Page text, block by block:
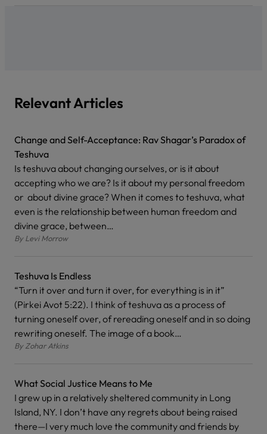
Relevant Articles
Change and Self-Acceptance: Rav Shagar’s Paradox of
Teshuva
Is teshuva about changing ourselves, or is it about
accepting who we are? Is it about my personal freedom
or about divine grace? When it comes to teshuva, what
even is the relationship between human freedom and
divine grace, between…
ByLevi Morrow
Teshuva Is Endless
“Turn it over and turn it over, for everything is in it”
(Pirkei Avot 5:22). I think of teshuva as a process of
turning oneself over, of rereading oneself and in so doing
rewriting oneself. The image of a book…
ByZohar Atkins
What Social Justice Means to Me
I grew up in a relatively sheltered community in Long
Island, NY. I don’t have any regrets about being raised
there—I very much love the community and friends by